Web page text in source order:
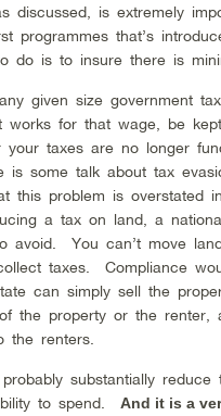
discussed, is extremely
programmes that’s
do is to insure there is
given size government
works for that wage, be
your taxes are no longer
is some talk about tax
this problem is
a tax on land, a
avoid. You can’t move
taxes. Compliance
can simply sell the
the property or the renter,
the renters.
substantially
to spend.And it is a